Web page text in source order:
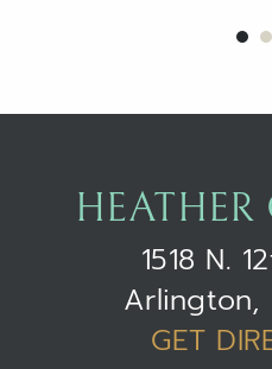
HEATHER
1518 N.
Arlington,
GET